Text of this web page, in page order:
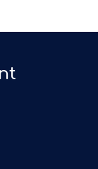
Recruitment